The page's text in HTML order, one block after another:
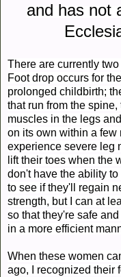
and has not
There are currently
Foot drop occurs for
prolonged childbirth;
that run from the
muscles in the legs
on its own within a few
experience severe leg
lift their toes when the
don't have the ability
to see if they'll regain
strength, but I can at
so that they're safe
in a more efficient
When these women
ago, I recognized their